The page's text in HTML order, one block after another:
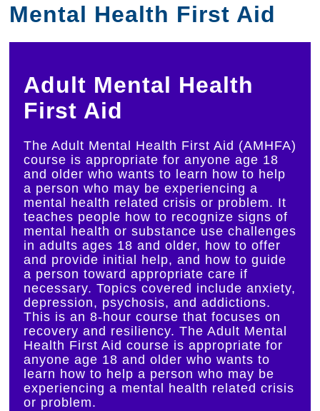
About
College
Professionals
Continuing Education
Community
Community Health
Events
Things to Do
Mental Health First Aid
Adult Mental Health
First Aid
The Adult Mental Health First Aid (AMHFA)
course is appropriate for anyone age 18
and older who wants to learn how to help
a person who may be experiencing a
mental health related crisis or problem. It
teaches people how to recognize signs of
mental health or substance use challenges
in adults ages 18 and older, how to offer
and provide initial help, and how to guide
a person toward appropriate care if
necessary. Topics covered include anxiety,
depression, psychosis, and addictions.
This is an 8-hour course that focuses on
recovery and resiliency. The Adult Mental
Health First Aid course is appropriate for
anyone age 18 and older who wants to
learn how to help a person who may be
experiencing a mental health related crisis
or problem.